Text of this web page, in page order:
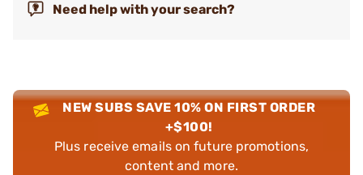
Need help with your search?
NEW SUBS SAVE 10% ON FIRST ORDER
+$100!
Plus receive emails on future promotions,
content and more.